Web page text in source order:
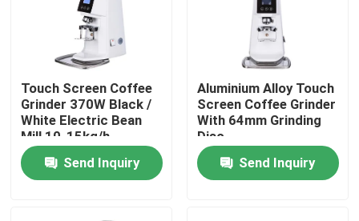
About Us
Factory Tour
Quality Control
Contact Us
Touch Screen Coffee
Grinder 370W Black /
White Electric Bean
Mill 10-15kg/h
Grinding Speed
Send Inquiry
Aluminium Alloy Touch
Screen Coffee Grinder
With 64mm Grinding
Disc
Send Inquiry